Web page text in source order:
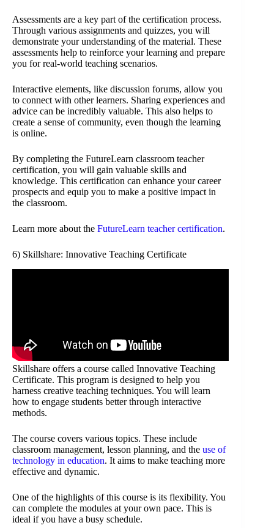
Assessments are a key part of the certification process.
Through various assignments and quizzes, you will
demonstrate your understanding of the material. These
assessments help to reinforce your learning and prepare
you for real-world teaching scenarios.
Interactive elements, like discussion forums, allow you
to connect with other learners. Sharing experiences and
advice can be incredibly valuable. This also helps to
create a sense of community, even though the learning
is online.
By completing the FutureLearn classroom teacher
certification, you will gain valuable skills and
knowledge. This certification can enhance your career
prospects and equip you to make a positive impact in
the classroom.
Learn more about the FutureLearn teacher certification.
6) Skillshare: Innovative Teaching Certificate
Skillshare offers a course called Innovative Teaching
Certificate. This program is designed to help you
harness creative teaching techniques. You will learn
how to engage students better through interactive
methods.
The course covers various topics. These include
classroom management, lesson planning, and the use of
technology in education. It aims to make teaching more
effective and dynamic.
One of the highlights of this course is its flexibility. You
can complete the modules at your own pace. This is
ideal if you have a busy schedule.